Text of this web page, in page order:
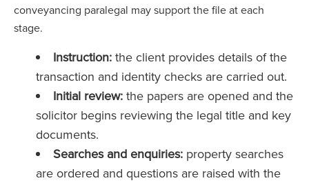
conveyancing paralegal may support the file at each
stage.
Instruction: the client provides details of the
transaction and identity checks are carried out.
Initial review: the papers are opened and the
solicitor begins reviewing the legal title and key
documents.
Searches and enquiries: property searches
are ordered and questions are raised with the